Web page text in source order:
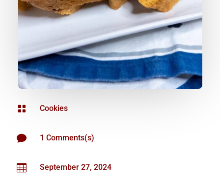
 Cookies
 1 Comments(s)
 September 27, 2024